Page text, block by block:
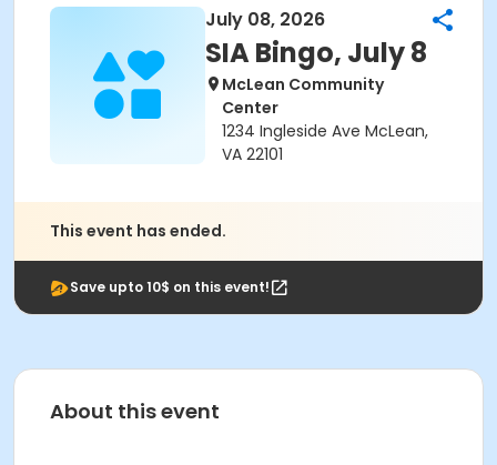
July 08, 2026
SIA Bingo, July 8
McLean Community
Center
1234 Ingleside Ave McLean,
VA 22101
This event has ended.
Save upto 10$ on this event!
About this event